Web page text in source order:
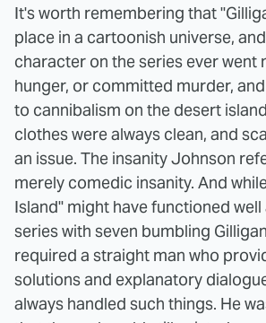
It's worth remembering that
place in a cartoonish universe,
character on the series ever went
hunger, or committed murder,
to cannibalism on the desert
clothes were always clean, and
an issue. The insanity Johnson
merely comedic insanity. And
Island" might have functioned
series with seven bumbling
required a straight man who
solutions and explanatory
always handled such things. He